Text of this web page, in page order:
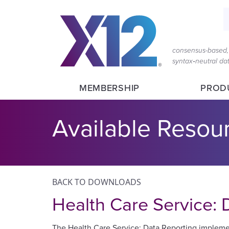
consensus-
syntax‑neutral
MEMBERSHIP
Available
BACK TO DOWNLOADS
Health Care Service: